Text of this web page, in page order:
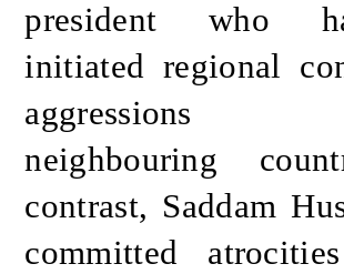
president who
initiated regional
aggressions
neighbouring
contrast, Saddam
committed